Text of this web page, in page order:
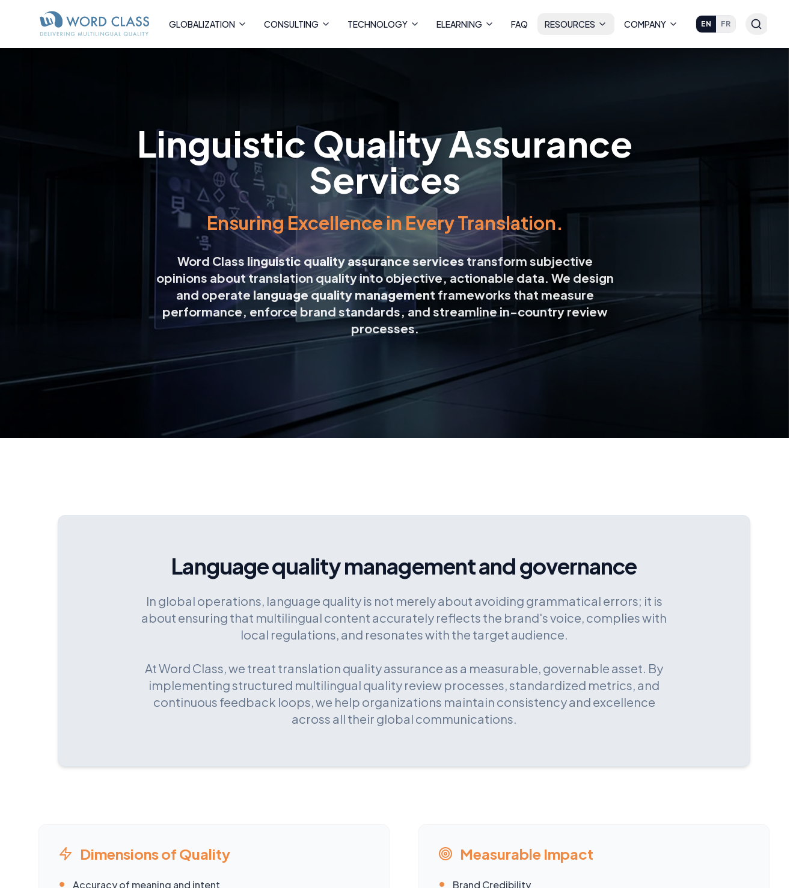
GLOBALIZATION CONSULTING TECHNOLOGY ELEARNING FAQ RESOURCES COMPANY EN FR
Linguistic Quality Assurance
Services
Ensuring Excellence in Every Translation.
Word Class linguistic quality assurance servicestransform subjective
opinions about translation quality into objective, actionable data. We design
and operatelanguage quality management frameworks that measure
performance, enforce brand standards, and streamline in-country review
processes.
Language quality management and governance
In global operations, language quality is not merely about avoiding grammatical errors; it is
about ensuring that multilingual content accurately reflects the brand's voice, complies with
local regulations, and resonates with the target audience.
At Word Class, we treat translation quality assurance as a measurable, governable asset. By
implementing structured multilingual quality review processes, standardized metrics, and
continuous feedback loops, we help organizations maintain consistency and excellence
across all their global communications.
Dimensions of Quality
• Accuracy of meaning and intent
Measurable Impact
• Brand Credibility